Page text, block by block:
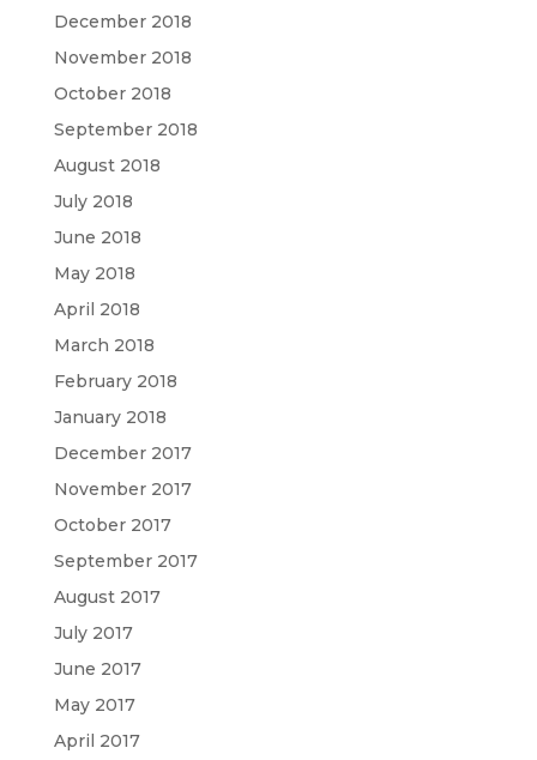
December 2018
November 2018
October 2018
September 2018
August 2018
July 2018
June 2018
May 2018
April 2018
March 2018
February 2018
January 2018
December 2017
November 2017
October 2017
September 2017
August 2017
July 2017
June 2017
May 2017
April 2017